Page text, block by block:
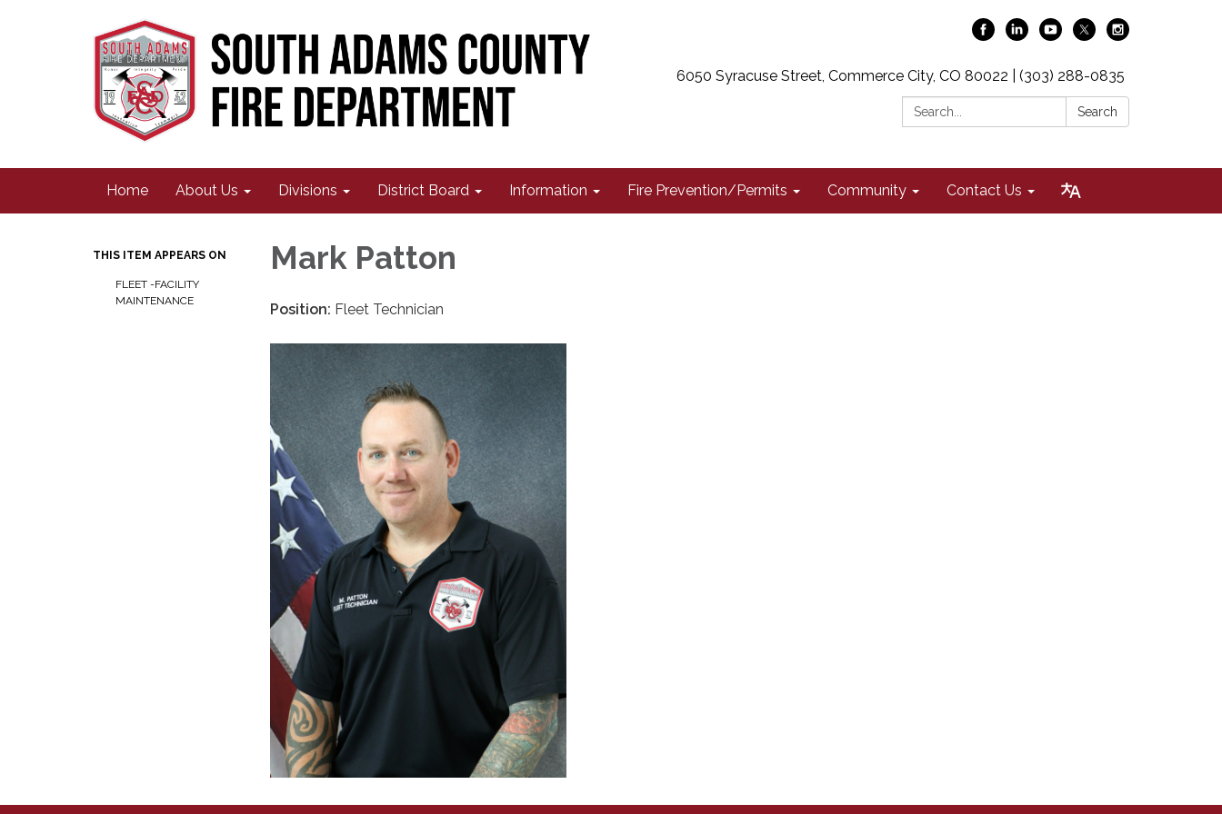
6050 Syracuse Street, Commerce City, CO 80022 | (303) 288-0835
Search:
Search
Home About Us Divisions District Board Information Fire Prevention/Permits Community Contact Us
THIS ITEM APPEARS ON
FLEET -FACILITY
MAINTENANCE
Mark Patton
Position: Fleet Technician